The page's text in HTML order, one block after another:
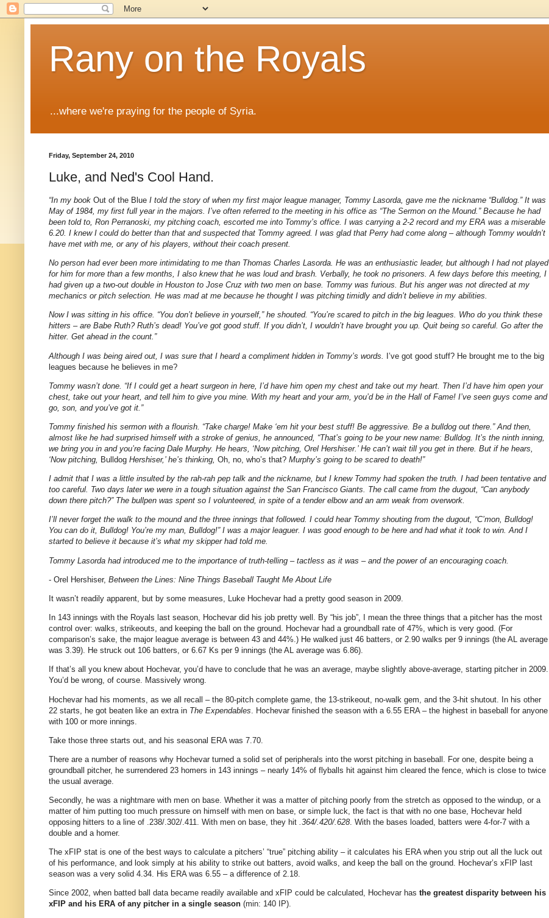
Rany on the Royals
...where we're praying for the people of Syria.
Friday, September 24, 2010
Luke, and Ned's Cool Hand.
“In my book Out of the Blue I told the story of when my first major league manager, Tommy Lasorda, gave me the nickname “Bulldog.” It was
May of 1984, my first full year in the majors. I’ve often referred to the meeting in his office as “The Sermon on the Mound.” Because he had
been told to, Ron Perranoski, my pitching coach, escorted me into Tommy’s office. I was carrying a 2-2 record and my ERA was a miserable
6.20. I knew I could do better than that and suspected that Tommy agreed. I was glad that Perry had come along – although Tommy wouldn’t
have met with me, or any of his players, without their coach present.
No person had ever been more intimidating to me than Thomas Charles Lasorda. He was an enthusiastic leader, but although I had not played
for him for more than a few months, I also knew that he was loud and brash. Verbally, he took no prisoners. A few days before this meeting, I
had given up a two-out double in Houston to Jose Cruz with two men on base. Tommy was furious. But his anger was not directed at my
mechanics or pitch selection. He was mad at me because he thought I was pitching timidly and didn’t believe in my abilities.
Now I was sitting in his office. “You don’t believe in yourself,” he shouted. “You’re scared to pitch in the big leagues. Who do you think these
hitters – are Babe Ruth? Ruth’s dead! You’ve got good stuff. If you didn’t, I wouldn’t have brought you up. Quit being so careful. Go after the
hitter. Get ahead in the count.”
Although I was being aired out, I was sure that I heard a compliment hidden in Tommy’s words. I’ve got good stuff? He brought me to the big
leagues because he believes in me?
Tommy wasn’t done. “If I could get a heart surgeon in here, I’d have him open my chest and take out my heart. Then I’d have him open your
chest, take out your heart, and tell him to give you mine. With my heart and your arm, you’d be in the Hall of Fame! I’ve seen guys come and
go, son, and you’ve got it.”
Tommy finished his sermon with a flourish. “Take charge! Make ‘em hit your best stuff! Be aggressive. Be a bulldog out there.” And then,
almost like he had surprised himself with a stroke of genius, he announced, “That’s going to be your new name: Bulldog. It’s the ninth inning,
we bring you in and you’re facing Dale Murphy. He hears, ‘Now pitching, Orel Hershiser.’ He can’t wait till you get in there. But if he hears,
‘Now pitching, Bulldog Hershiser,’ he’s thinking, Oh, no, who’s that? Murphy’s going to be scared to death!”
I admit that I was a little insulted by the rah-rah pep talk and the nickname, but I knew Tommy had spoken the truth. I had been tentative and
too careful. Two days later we were in a tough situation against the San Francisco Giants. The call came from the dugout, “Can anybody
down there pitch?” The bullpen was spent so I volunteered, in spite of a tender elbow and an arm weak from overwork.
I’ll never forget the walk to the mound and the three innings that followed. I could hear Tommy shouting from the dugout, “C’mon, Bulldog!
You can do it, Bulldog! You’re my man, Bulldog!” I was a major leaguer. I was good enough to be here and had what it took to win. And I
started to believe it because it’s what my skipper had told me.
Tommy Lasorda had introduced me to the importance of truth-telling – tactless as it was – and the power of an encouraging coach.
- Orel Hershiser, Between the Lines: Nine Things Baseball Taught Me About Life
It wasn’t readily apparent, but by some measures, Luke Hochevar had a pretty good season in 2009.
In 143 innings with the Royals last season, Hochevar did his job pretty well. By “his job”, I mean the three things that a pitcher has the most
control over: walks, strikeouts, and keeping the ball on the ground. Hochevar had a groundball rate of 47%, which is very good. (For
comparison’s sake, the major league average is between 43 and 44%.) He walked just 46 batters, or 2.90 walks per 9 innings (the AL average
was 3.39). He struck out 106 batters, or 6.67 Ks per 9 innings (the AL average was 6.86).
If that’s all you knew about Hochevar, you’d have to conclude that he was an average, maybe slightly above-average, starting pitcher in 2009.
You’d be wrong, of course. Massively wrong.
Hochevar had his moments, as we all recall – the 80-pitch complete game, the 13-strikeout, no-walk gem, and the 3-hit shutout. In his other
22 starts, he got beaten like an extra in The Expendables . Hochevar finished the season with a 6.55 ERA – the highest in baseball for anyone
with 100 or more innings.
Take those three starts out, and his seasonal ERA was 7.70.
There are a number of reasons why Hochevar turned a solid set of peripherals into the worst pitching in baseball. For one, despite being a
groundball pitcher, he surrendered 23 homers in 143 innings – nearly 14% of flyballs hit against him cleared the fence, which is close to twice
the usual average.
Secondly, he was a nightmare with men on base. Whether it was a matter of pitching poorly from the stretch as opposed to the windup, or a
matter of him putting too much pressure on himself with men on base, or simple luck, the fact is that with no one base, Hochevar held
opposing hitters to a line of .238/.302/.411. With men on base, they hit .364/.420/.628. With the bases loaded, batters were 4-for-7 with a
double and a homer.
The xFIP stat is one of the best ways to calculate a pitchers’ “true” pitching ability – it calculates his ERA when you strip out all the luck out
of his performance, and look simply at his ability to strike out batters, avoid walks, and keep the ball on the ground. Hochevar’s xFIP last
season was a very solid 4.34. His ERA was 6.55 – a difference of 2.18.
Since 2002, when batted ball data became readily available and xFIP could be calculated, Hochevar has the greatest disparity between his
xFIP and his ERA of any pitcher in a single season (min: 140 IP).